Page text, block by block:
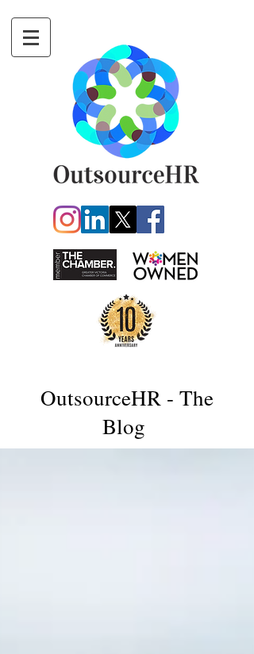
OutsourceHR - The
Blog